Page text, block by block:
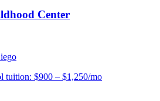
Center
tuition: $900 – $1,250/mo